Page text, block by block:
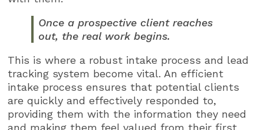
Once a prospective client reaches
out, the real work begins.
This is where a robust intake process and lead
tracking system become vital. An efficient
intake process ensures that potential clients
are quickly and effectively responded to,
providing them with the information they need
and making them feel valued from their first